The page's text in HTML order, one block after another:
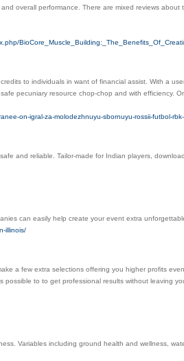
overall performance. There are mixed reviews about
to individuals in want of financial assist. With a
pecuniary resource chop-chop and with efficiency.
on-igral-za-molodezhnuyu-sbornuyu-rossii-futbol-
and reliable. Tailor-made for Indian players,
can easily help create your event extra
illinois/
a few extra selections offering you higher profits
to to get professional results without leaving
Variables including ground health and wellness,